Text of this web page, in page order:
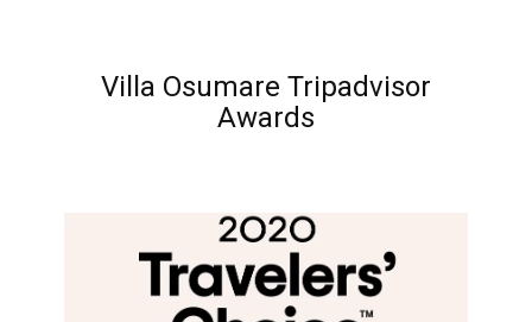
Villa Osumare Tripadvisor
Awards